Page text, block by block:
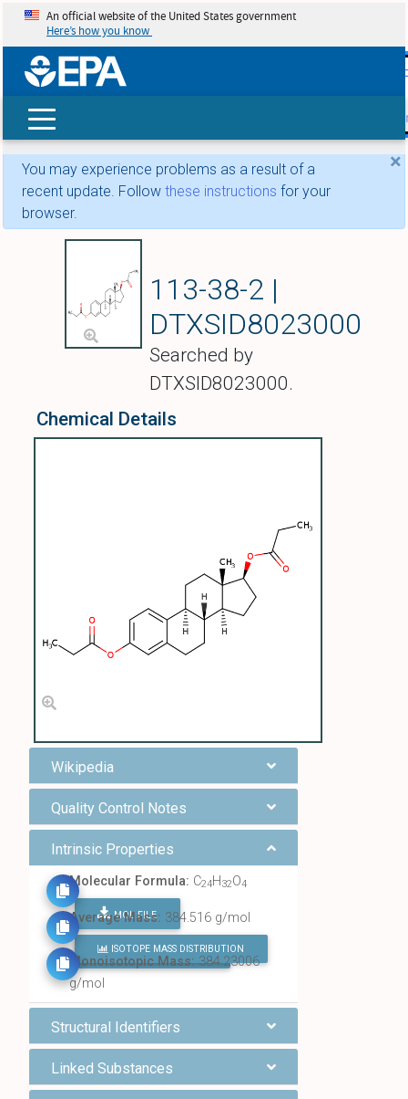
skip
An official website of the United States government
Here’s how you know
×
You may experience problems as a result of a
recent update. Follow these instructions for your
browser.
113-38-2 |
DTXSID8023000
Searched by
DTXSID8023000.
Chemical Details
Wikipedia
Quality Control Notes
Intrinsic Properties
Molecular Formula: C24H32O4
MOL FILE
FIND ALL CHEMICALS
Average Mass: 384.516 g/mol
ISOTOPE MASS DISTRIBUTION
Monoisotopic Mass:384.23006
g/mol
Structural Identifiers
Linked Substances